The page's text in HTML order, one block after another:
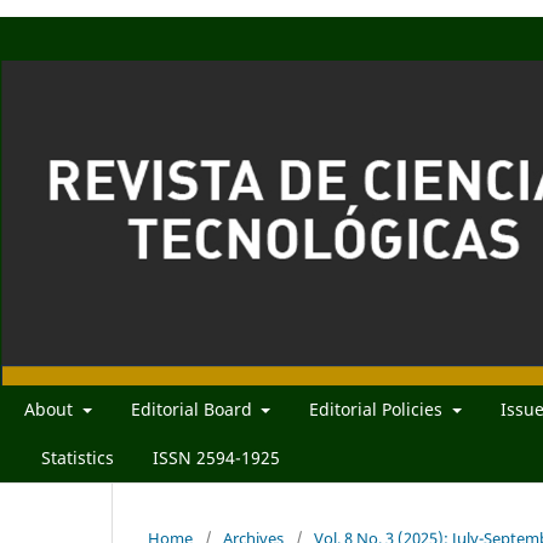
About Editorial Board Editorial Policies
Statistics ISSN 2594-1925
Home / Archives / Vol. 8 No. 3 (2025): July-